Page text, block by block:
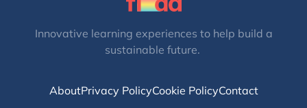
Innovative learning experiences to help build a
sustainable future.
AboutPrivacy PolicyCookie PolicyContact